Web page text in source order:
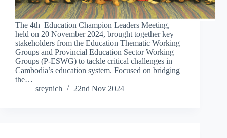
The 4th Education Champion Leaders Meeting,
held on 20 November 2024, brought together key
stakeholders from the Education Thematic Working
Groups and Provincial Education Sector Working
Groups (P-ESWG) to tackle critical challenges in
Cambodia’s education system. Focused on bridging
the…
sreynich
22nd Nov 2024